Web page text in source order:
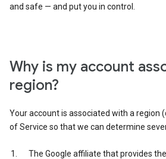
and safe — and put you in control.
Why is my account
region?
Your account is associated with a region
of Service so that we can determine
The Google affiliate that provides